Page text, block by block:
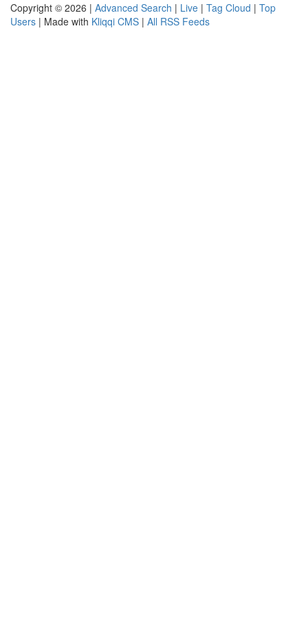
Copyright © 2026 | Advanced Search | Live | Tag Cloud | Top
Users | Made with Kliqqi CMS | All RSS Feeds